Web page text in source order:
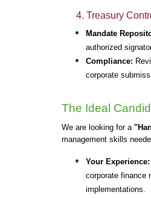
4. Treasury
Mandate
authorized
Compliance:
corporate
The Ideal
We are looking for a
management skills
Your Experience:
corporate finance
implementations.